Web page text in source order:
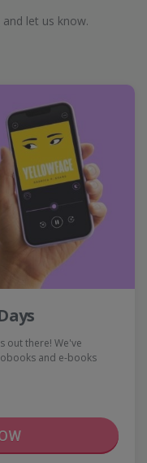
and let us know.
out there! We've
and e-books